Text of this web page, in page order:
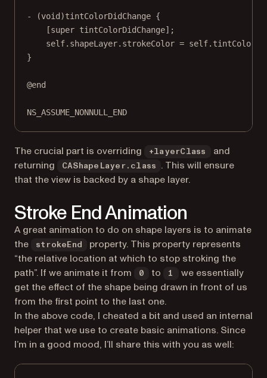
- (void )tintColorDidChange {
[super tintColorDidChange];
self.shapeLayer.strokeColor = self
}
@end
NS_ASSUME_NONNULL_END
The crucial part is overriding +layerClass
and
returning
CAShapeLayer.class
. This will ensure
that the view is backed by a shape layer.
Stroke End Animation
A great animation to do on shape layers is to animate
the
strokeEnd
property. This property represents
“the relative location at which to stop stroking the
path”. If we animate it from
0 to 1
we essentially
get the effect of the shape being drawn in front of us
from the first point to the last one.
In the above code, I cheated a bit and used an internal
helper that we use to create basic animations. Since
I’m in a good mood, I’ll share this with you as well: